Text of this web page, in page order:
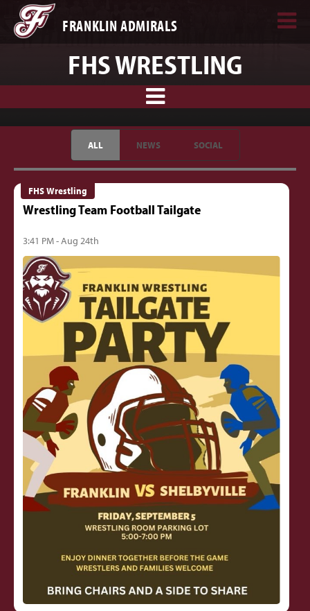
FRANKLIN ADMIRALS
FHS WRESTLING
ALL NEWS SOCIAL
FHS Wrestling
Wrestling Team Football Tailgate
3:41 PM - Aug 24th